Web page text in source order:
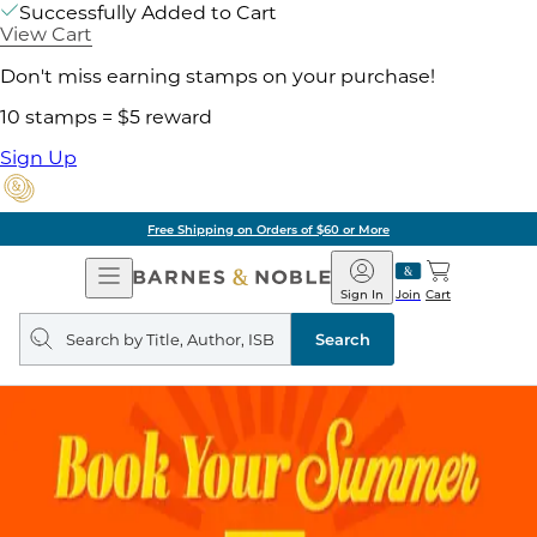
Successfully Added to Cart
View Cart
Don't miss earning stamps on your purchase!
10 stamps = $5 reward
Sign Up
Free Shipping on Orders of $60 or More
Open
Navigation
Barnes
&
Noble
Join
Sign In Cart
Search
query
Search